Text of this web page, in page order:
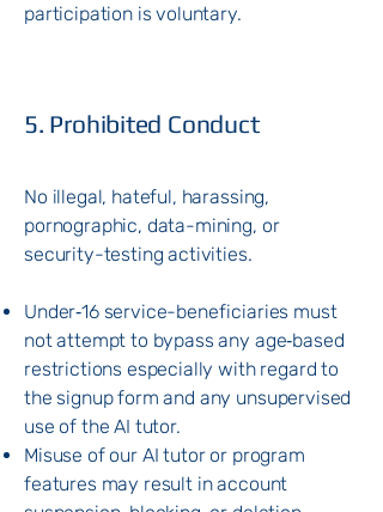
participation is voluntary.
5. Prohibited Conduct
No illegal, hateful, harassing,
pornographic, data-mining, or
security-testing activities.
Under‑16 service-beneficiaries must
not attempt to bypass any age‑based
restrictions especially with regard to
the signup form and any unsupervised
use of the AI tutor.
Misuse of our AI tutor or program
features may result in account